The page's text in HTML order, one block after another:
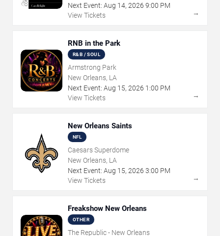
Next Event: Aug 14, 2026 9:00 PM
View Tickets
→
RNB in the Park
R&B / SOUL
Armstrong Park
New Orleans, LA
Next Event: Aug 15, 2026 1:00 PM
View Tickets
→
New Orleans Saints
NFL
Caesars Superdome
New Orleans, LA
Next Event: Aug 15, 2026 3:00 PM
View Tickets
→
Freakshow New Orleans
OTHER
The Republic - New Orleans